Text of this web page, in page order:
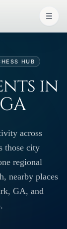
HUB
in
across
those city
regional
nearby places
GA, and